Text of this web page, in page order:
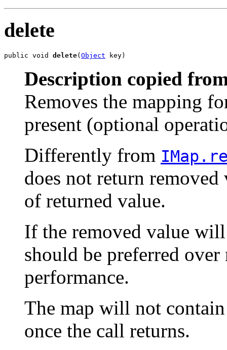
delete
public void delete( Object key)
Description copied
Removes the mapping
present (optional
Differently from
does not return
of returned value.
If the removed value
should be preferred
performance.
The map will not
once the call returns.